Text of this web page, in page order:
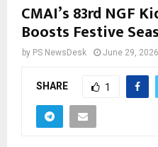
CMAI’s 83rd NGF
Boosts Festive
by PS NewsDesk June 29, 2026
SHARE 1